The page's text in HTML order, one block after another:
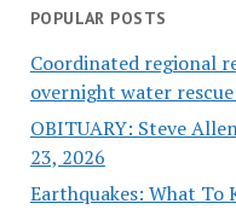
POPULAR POSTS
Coordinated regional
overnight water
OBITUARY: Steve
23, 2026
Earthquakes: What To